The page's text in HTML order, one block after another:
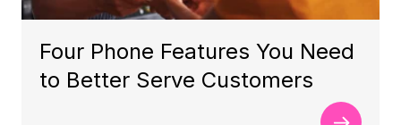
Four Phone Features You Need
to Better Serve Customers